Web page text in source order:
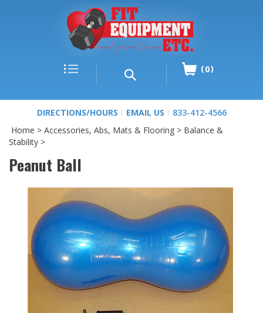
0
DIRECTIONS/HOURS EMAIL US
833-412-4566
Home > Accessories, Abs, Mats & Flooring > Balance &
Stability >
Peanut Ball